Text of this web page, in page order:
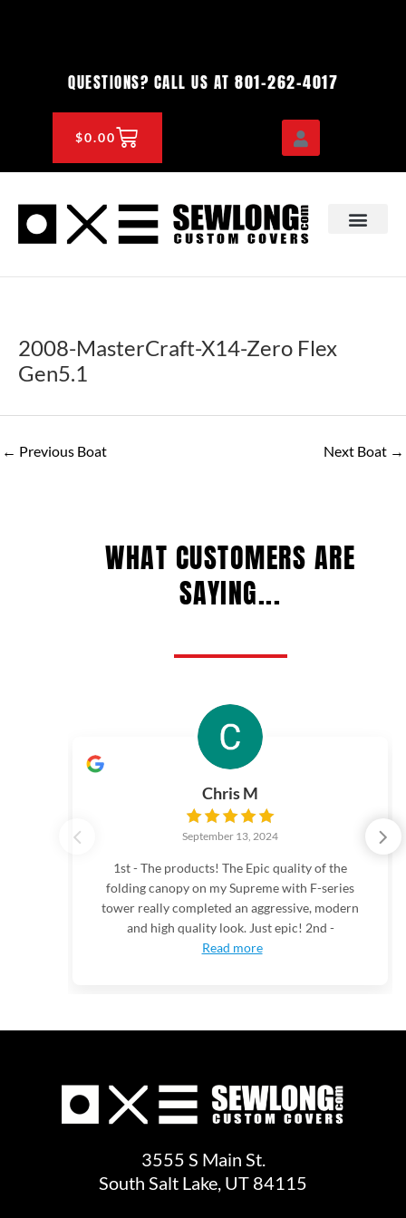
QUESTIONS? CALL US AT 801-262-4017
$0.00CART
2008-MasterCraft-X14-Zero Flex
Gen5.1
← Previous Boat Next Boat →
WHAT CUSTOMERS ARE
SAYING...
Chris M
September 13, 2024
1st - The products! The Epic quality of the
folding canopy on my Supreme with F-series
tower really completed an aggressive, modern
and high quality look. Just epic! 2nd -
Read more
3555 S Main St.
South Salt Lake, UT 84115